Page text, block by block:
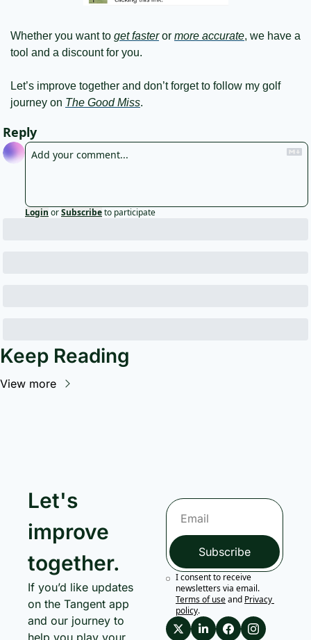
Whether you want to get faster or more accurate, we have a
tool and a discount for you.
Let’s improve together and don’t forget to follow my golf
journey on The Good Miss.
Reply
Login orSubscribeto participate
Keep Reading
View more
Let's
improve
together.
If you’d like updates
on the Tangent app
and our journey to
Subscribe
I consent to receive
newsletters via email.
Terms of useand Privacy
policy.